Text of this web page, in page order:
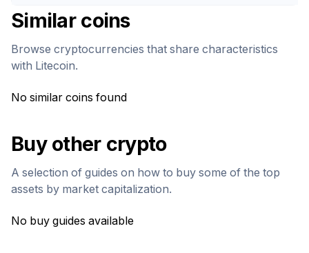
Similar coins
Browse cryptocurrencies that share characteristics
with Litecoin.
No similar coins found
Buy other crypto
A selection of guides on how to buy some of the top
assets by market capitalization.
No buy guides available